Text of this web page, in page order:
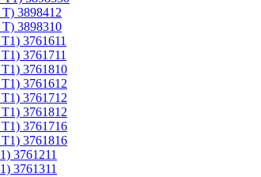
3898412
3898310
3761611
3761711
3761810
3761612
3761712
3761812
3761716
3761816
3761211
3761311